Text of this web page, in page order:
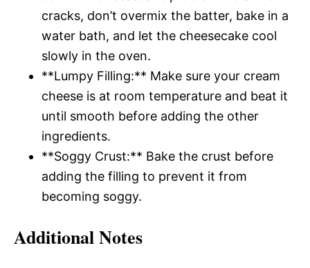
cracks, don’t overmix the batter, bake in a
water bath, and let the cheesecake cool
slowly in the oven.
**Lumpy Filling:** Make sure your cream
cheese is at room temperature and beat it
until smooth before adding the other
ingredients.
**Soggy Crust:** Bake the crust before
adding the filling to prevent it from
becoming soggy.
Additional Notes